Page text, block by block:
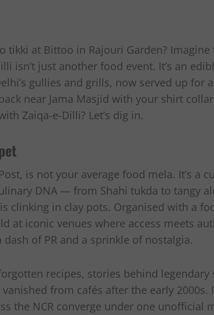
tikki at Bittoo in Rajouri Garden?
isn’t just another food event. It’s an
gullies and grills, now served up for
near Jama Masjid with your shirt
Zaiqa-e-Dilli? Let’s dig in.
is not your average food mela. It’s a
DNA — from Shahi tukda to tangy
clinking in clay pots. Organised with a
at iconic venues where access meets
of PR and a sprinkle of nostalgia.
recipes, stories behind legendary
from cafés after the early 2000s.
the NCR converge under one unofficial